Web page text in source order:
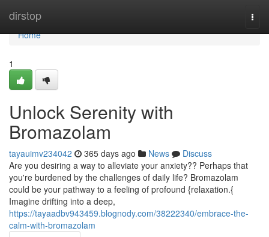
dirstop
Home
Home
1
Unlock Serenity with
Bromazolam
tayauimv234042 365 days ago News
Discuss
Are you desiring a way to alleviate your anxiety?? Perhaps that
you're burdened by the challenges of daily life? Bromazolam
could be your pathway to a feeling of profound {relaxation.{
Imagine drifting into a deep,
https://tayaadbv943459.blognody.com/38222340/embrace-the-
calm-with-bromazolam